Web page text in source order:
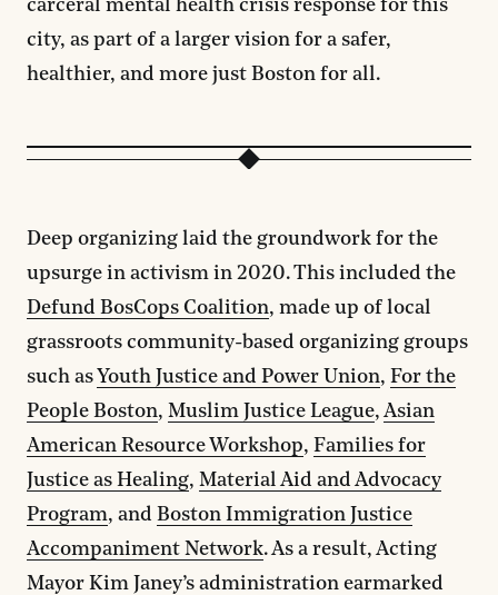
carceral mental health crisis response for this
city, as part of a larger vision for a safer,
healthier, and more just Boston for all.
Deep organizing laid the groundwork for the
upsurge in activism in 2020. This included the
Defund BosCops Coalition, made up of local
grassroots community-based organizing groups
such as Youth Justice and Power Union, For the
People Boston, Muslim Justice League, Asian
American Resource Workshop, Families for
Justice as Healing, Material Aid and Advocacy
Program, and Boston Immigration Justice
Accompaniment Network. As a result, Acting
Mayor Kim Janey’s administration earmarked